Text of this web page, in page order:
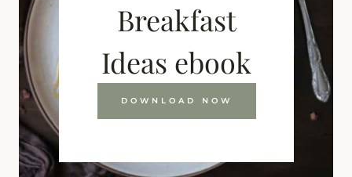
Breakfast
Ideas ebook
DOWNLOAD NOW